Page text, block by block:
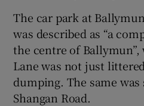
The car park at
was described as “a
the centre of
Lane was not just
dumping. The same
Shangan Road.